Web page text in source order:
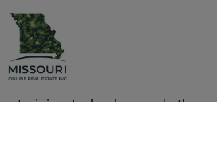
training, technology and other